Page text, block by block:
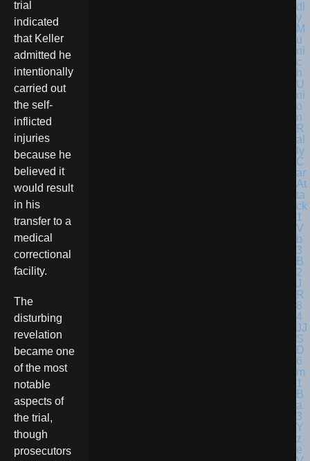
trial
indicated
that Keller
admitted he
intentionally
carried out
the self-
inflicted
injuries
because he
believed it
would result
in his
transfer to a
medical
correctional
facility.
The
disturbing
revelation
became one
of the most
notable
aspects of
the trial,
though
prosecutors